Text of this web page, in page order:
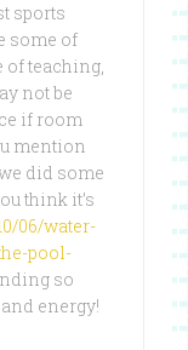
sports
some of
of teaching,
not be
if room
mention
did some
think it’s
06/water-
pool-
so
energy!